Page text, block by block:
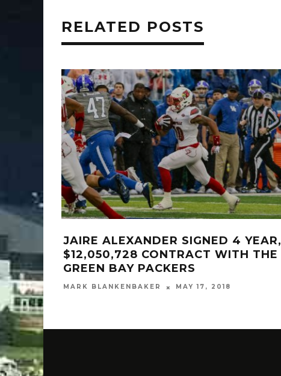
RELATED POSTS
JAIRE ALEXANDER SIGNED 4 YEAR,
$12,050,728 CONTRACT WITH THE
GREEN BAY PACKERS
MARK BLANKENBAKER MAY 17, 2018